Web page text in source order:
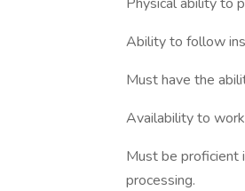
Ability to follow
Must have the
Availability to
Must be proficient
processing.